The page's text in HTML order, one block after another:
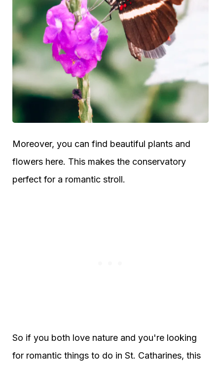
Moreover, you can find beautiful plants and
flowers here. This makes the conservatory
perfect for a romantic stroll.
So if you both love nature and you're looking
for romantic things to do in St. Catharines, this